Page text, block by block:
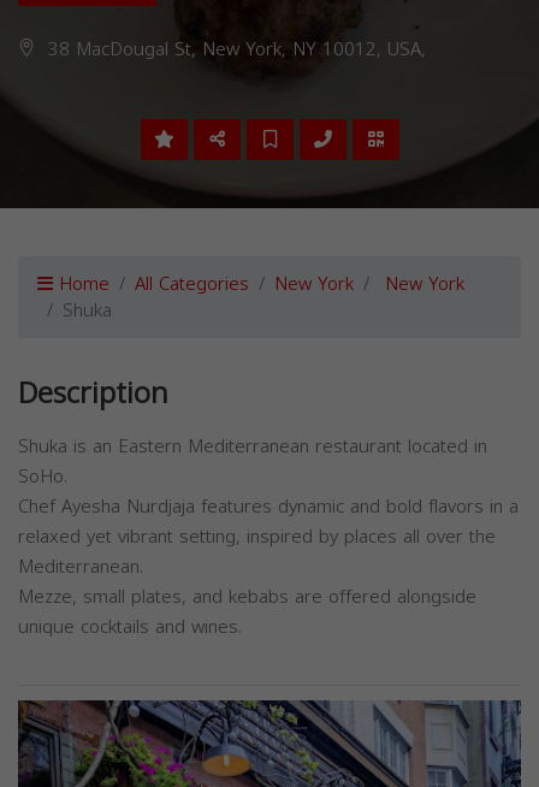
38 MacDougal St, New York, NY 10012, USA,
Home All Categories New York New York
Shuka
Description
Shuka is an Eastern Mediterranean restaurant located in
SoHo.
Chef Ayesha Nurdjaja features dynamic and bold flavors in a
relaxed yet vibrant setting, inspired by places all over the
Mediterranean.
Mezze, small plates, and kebabs are offered alongside
unique cocktails and wines.